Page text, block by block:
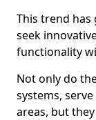
This trend
seek
functionality
Not only do
systems,
areas, but